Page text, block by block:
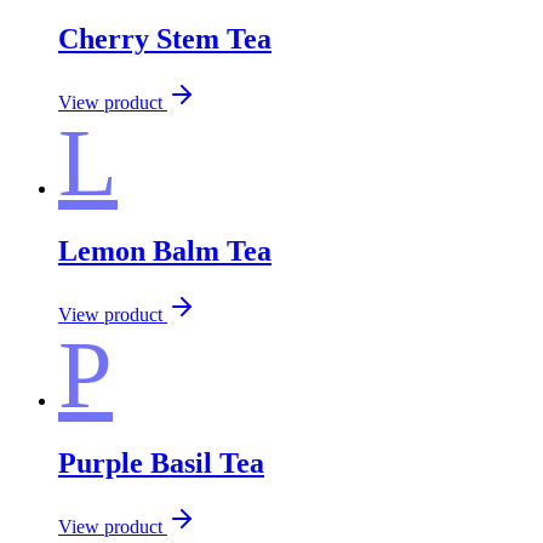
Cherry Stem Tea
View product
L
Lemon Balm Tea
View product
P
Purple Basil Tea
View product